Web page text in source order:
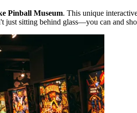
Pinball Museum. This unique
just sitting behind glass—you can and